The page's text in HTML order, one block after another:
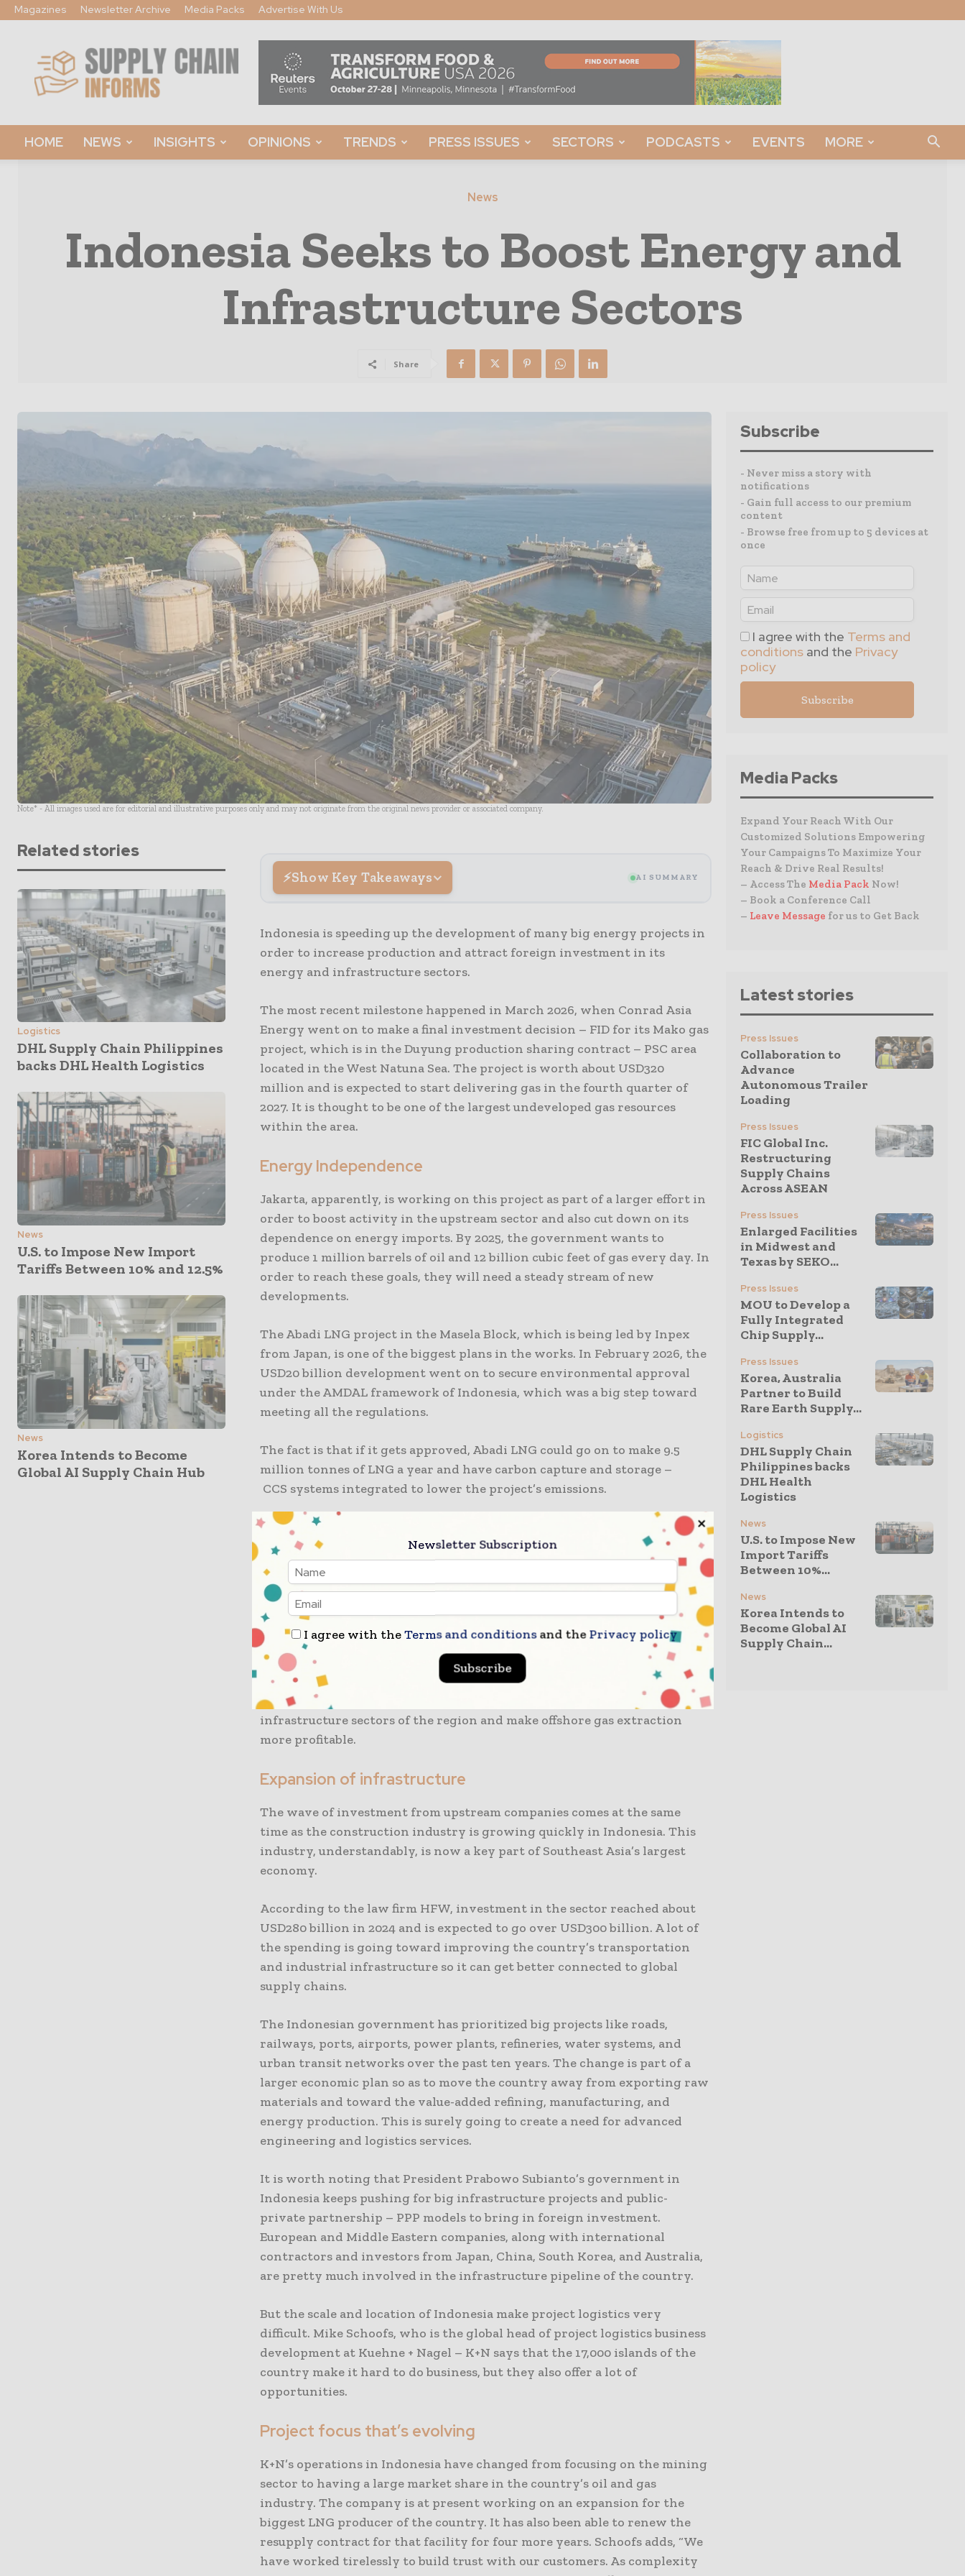
Magazines Newsletter Archive Media Packs Advertise With Us
Supply
Chain
Informs
HOME NEWS INSIGHTS OPINIONS TRENDS PRESS ISSUES SECTORS PODCASTS EVENTS MORE
News
Indonesia Seeks to Boost Energy and
Infrastructure Sectors
Share
Note* - All images used are for editorial and illustrative purposes only and may not originate from the original news provider or associated company.
Related stories
Logistics
DHL Supply Chain Philippines
backs DHL Health Logistics
News
U.S. to Impose New Import
Tariffs Between 10% and 12.5%
News
Korea Intends to Become
Global AI Supply Chain Hub
Show Key Takeaways AI SUMMARY
Indonesia is speeding up the development of many big energy projects in
order to increase production and attract foreign investment in its
energy and infrastructure sectors.
The most recent milestone happened in March 2026, when Conrad Asia
Energy went on to make a final investment decision – FID for its Mako gas
project, which is in the Duyung production sharing contract – PSC area
located in the West Natuna Sea. The project is worth about USD320
million and is expected to start delivering gas in the fourth quarter of
2027. It is thought to be one of the largest undeveloped gas resources
within the area.
Energy Independence
Jakarta, apparently, is working on this project as part of a larger effort in
order to boost activity in the upstream sector and also cut down on its
dependence on energy imports. By 2025, the government wants to
produce 1 million barrels of oil and 12 billion cubic feet of gas every day. In
order to reach these goals, they will need a steady stream of new
developments.
The Abadi LNG project in the Masela Block, which is being led by Inpex
from Japan, is one of the biggest plans in the works. In February 2026, the
USD20 billion development went on to secure environmental approval
under the AMDAL framework of Indonesia, which was a big step toward
meeting all the regulations.
The fact is that if it gets approved, Abadi LNG could go on to make 9.5
million tonnes of LNG a year and have carbon capture and storage –
CCS systems integrated to lower the project’s emissions.
The Tangguh Ubadari, CCUS, and Compression – UCC project, run by bp
and partners in West Papua, reached FID in late 2024. It is thought to be
worth $7 billion. The goal of the project is to open up about 3 trillion cubic
feet of extra gas and make the Tangguh LNG complex last longer.
Eni from Italy is also moving forward with plans for a new production
hub in the Kutei Basin. The company is expected to approve the
development of the Geng North as well as Gendalo-Gendang gas fields
over there. The projects would work together so as to create a Northern
Hub development concept that would improve the energy and
infrastructure sectors of the region and make offshore gas extraction
more profitable.
Expansion of infrastructure
The wave of investment from upstream companies comes at the same
time as the construction industry is growing quickly in Indonesia. This
industry, understandably, is now a key part of Southeast Asia’s largest
economy.
According to the law firm HFW, investment in the sector reached about
USD280 billion in 2024 and is expected to go over USD300 billion. A lot of
the spending is going toward improving the country’s transportation
and industrial infrastructure so it can get better connected to global
supply chains.
The Indonesian government has prioritized big projects like roads,
railways, ports, airports, power plants, refineries, water systems, and
urban transit networks over the past ten years. The change is part of a
larger economic plan so as to move the country away from exporting raw
materials and toward the value-added refining, manufacturing, and
energy production. This is surely going to create a need for advanced
engineering and logistics services.
It is worth noting that President Prabowo Subianto’s government in
Indonesia keeps pushing for big infrastructure projects and public-
private partnership – PPP models to bring in foreign investment.
European and Middle Eastern companies, along with international
contractors and investors from Japan, China, South Korea, and Australia,
are pretty much involved in the infrastructure pipeline of the country.
But the scale and location of Indonesia make project logistics very
difficult. Mike Schoofs, who is the global head of project logistics business
development at Kuehne + Nagel – K+N says that the 17,000 islands of the
country make it hard to do business, but they also offer a lot of
opportunities.
Project focus that’s evolving
K+N’s operations in Indonesia have changed from focusing on the mining
sector to having a large market share in the country’s oil and gas
industry. The company is at present working on an expansion for the
biggest LNG producer of the country. It has also been able to renew the
resupply contract for that facility for four more years. Schoofs adds, “We
have worked tirelessly to build trust with our customers. As complexity
Subscribe
- Never miss a story with
notifications
- Gain full access to our premium
content
- Browse free from up to 5 devices at
once
I agree with the Terms and
conditions and the Privacy
policy
Media Packs
Expand Your Reach With Our
Customized Solutions Empowering
Your Campaigns To Maximize Your
Reach & Drive Real Results!
– Access The Media Pack Now!
– Book a Conference Call
– Leave Message for us to Get Back
Latest stories
Press Issues
Collaboration to
Advance
Autonomous Trailer
Loading
Press Issues
FIC Global Inc.
Restructuring
Supply Chains
Across ASEAN
Press Issues
Enlarged Facilities
in Midwest and
Texas by SEKO...
Press Issues
MOU to Develop a
Fully Integrated
Chip Supply...
Press Issues
Korea, Australia
Partner to Build
Rare Earth Supply...
Logistics
DHL Supply Chain
Philippines backs
DHL Health
Logistics
News
U.S. to Impose New
Import Tariffs
Between 10%...
News
Korea Intends to
Become Global AI
Supply Chain...
Newsletter Subscription
I agree with theTerms and conditionsand thePrivacy policy
Subscribe